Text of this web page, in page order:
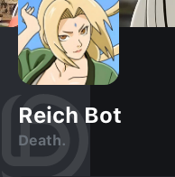
Reich Bot
Death.